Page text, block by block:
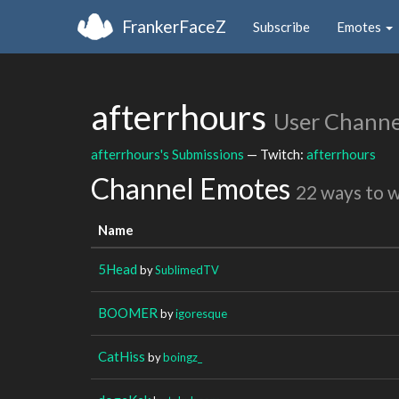
FrankerFaceZ Subscribe Emotes
afterrhours User
afterrhours's Submissions — Twitch: afterrhours
Channel Emotes 22 ways to
Name
5Head bySublimedTV
BOOMER byigoresque
CatHiss byboingz_